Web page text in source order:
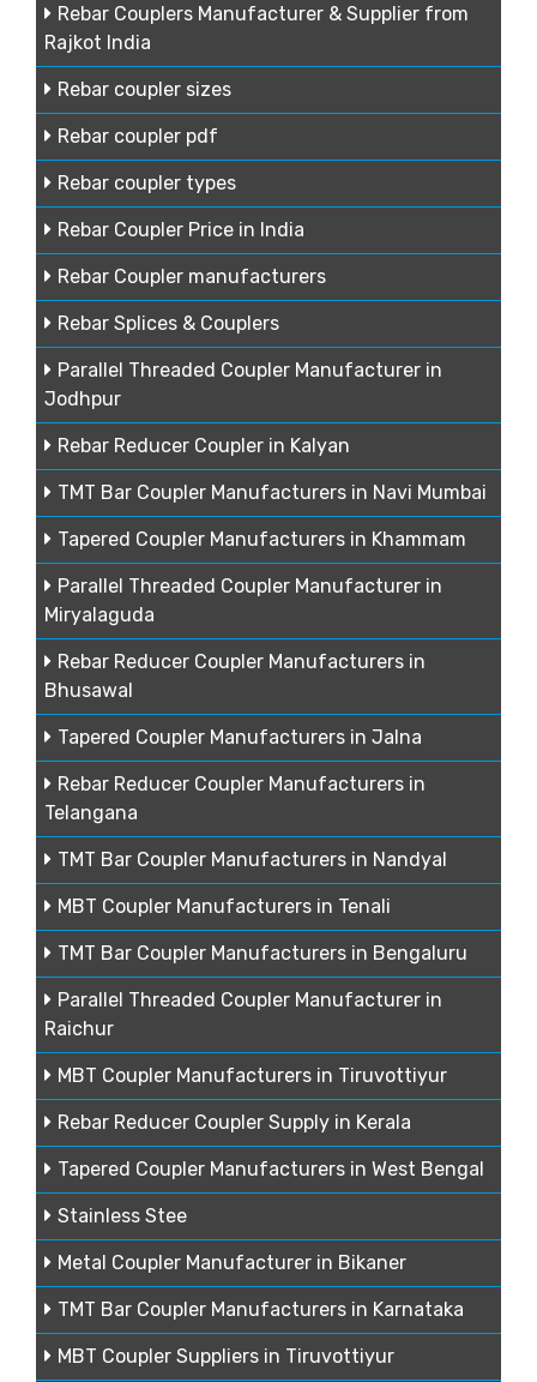
Rebar Couplers Manufacturer & Supplier from
Rajkot India
Rebar coupler sizes
Rebar coupler pdf
Rebar coupler types
Rebar Coupler Price in India
Rebar Coupler manufacturers
Rebar Splices & Couplers
Parallel Threaded Coupler Manufacturer in
Jodhpur
Rebar Reducer Coupler in Kalyan
TMT Bar Coupler Manufacturers in Navi Mumbai
Tapered Coupler Manufacturers in Khammam
Parallel Threaded Coupler Manufacturer in
Miryalaguda
Rebar Reducer Coupler Manufacturers in
Bhusawal
Tapered Coupler Manufacturers in Jalna
Rebar Reducer Coupler Manufacturers in
Telangana
TMT Bar Coupler Manufacturers in Nandyal
MBT Coupler Manufacturers in Tenali
TMT Bar Coupler Manufacturers in Bengaluru
Parallel Threaded Coupler Manufacturer in
Raichur
MBT Coupler Manufacturers in Tiruvottiyur
Rebar Reducer Coupler Supply in Kerala
Tapered Coupler Manufacturers in West Bengal
Stainless Stee
Metal Coupler Manufacturer in Bikaner
TMT Bar Coupler Manufacturers in Karnataka
MBT Coupler Suppliers in Tiruvottiyur